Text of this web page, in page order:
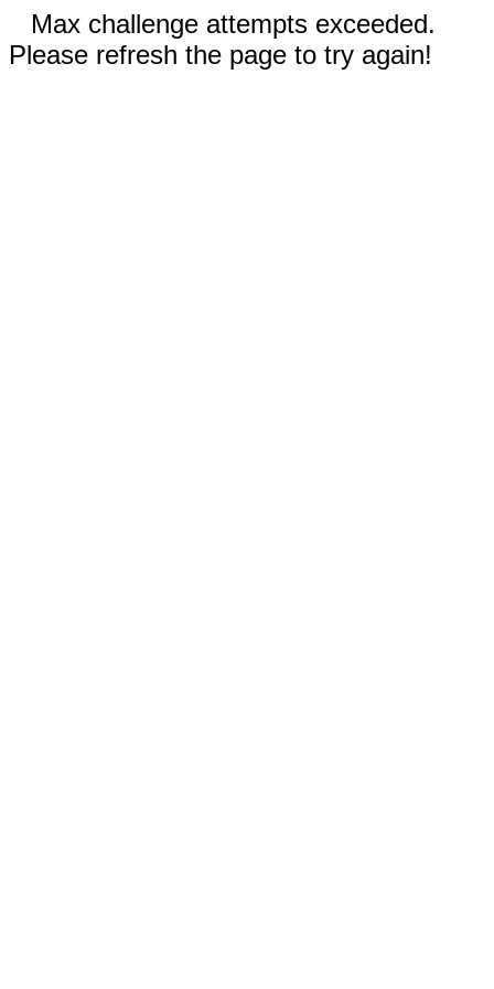
Max challenge attempts exceeded.
Please refresh the page to try again!